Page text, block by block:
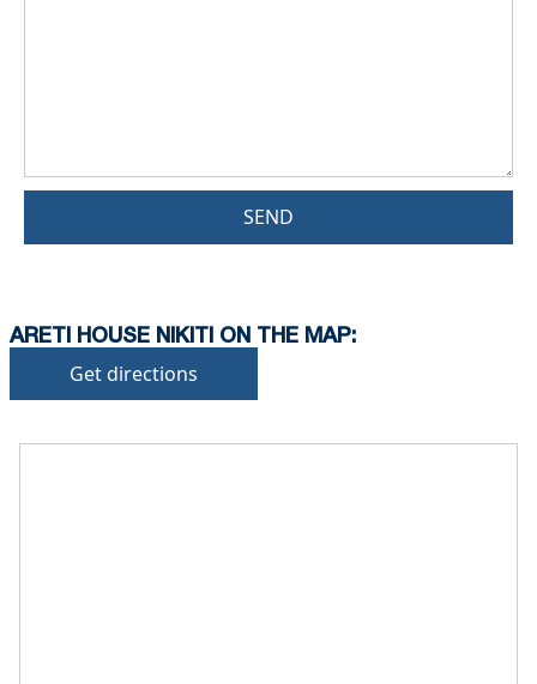
SEND
ARETI HOUSE NIKITI ON THE MAP:
Get directions